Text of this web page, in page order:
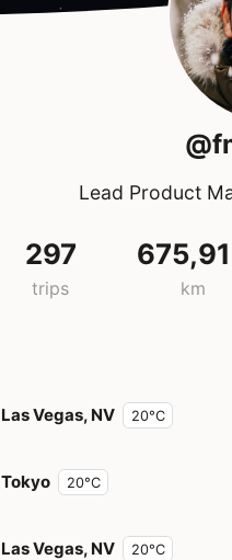
Lead Product
297
trips km
Las Vegas, NV 20°C
Tokyo 20°C
Las Vegas, NV 20°C